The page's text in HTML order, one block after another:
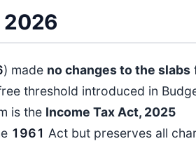
2026
) made no changes to the slabs
threshold introduced in
is the Income Tax Act, 2025
1961 Act but preserves all